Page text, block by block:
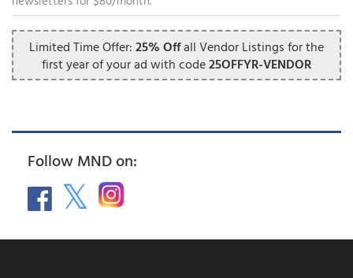
Limited Time Offer: 25% Offall Vendor Listings for the
first year of your ad with code25OFFYR-VENDOR
Follow MND on: